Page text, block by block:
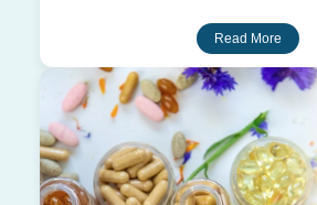
Read More